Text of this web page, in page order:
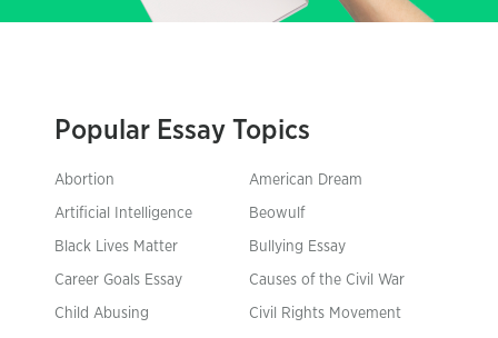
Popular Essay Topics
Abortion American Dream
Artificial Intelligence Beowulf
Black Lives Matter Bullying Essay
Career Goals Essay Causes of the Civil War
Child Abusing Civil Rights Movement